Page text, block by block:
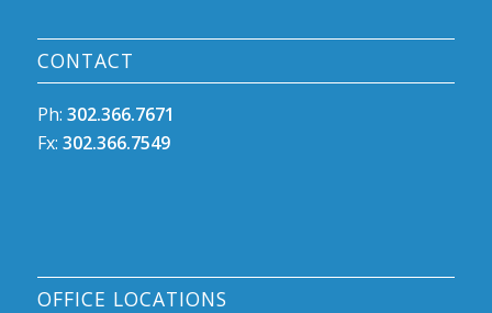
CONTACT
Ph: 302.366.7671
Fx: 302.366.7549
OFFICE LOCATIONS